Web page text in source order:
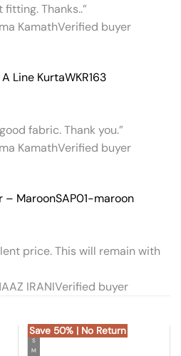
Thanks..”
KamathVerified buyer
Line KurtaWKR163
fabric. Thank you.”
KamathVerified buyer
– MaroonSAP01-maroon
price. This will remain with
IRANIVerified buyer
Save 50% | No Return
S
M